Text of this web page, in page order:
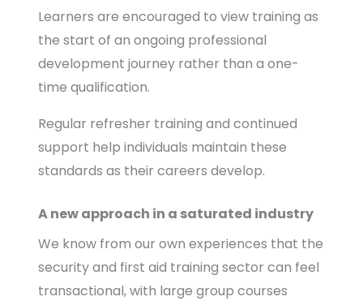
Learners are encouraged to view training as
the start of an ongoing professional
development journey rather than a one-
time qualification.
Regular refresher training and continued
support help individuals maintain these
standards as their careers develop.
A new approach in a saturated industry
We know from our own experiences that the
security and first aid training sector can feel
transactional, with large group courses